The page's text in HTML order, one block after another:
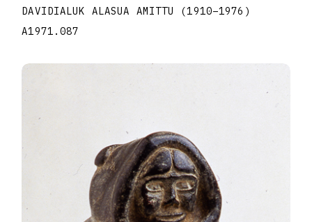
DAVIDIALUK ALASUA AMITTU (1910–1976 )
A1971.087